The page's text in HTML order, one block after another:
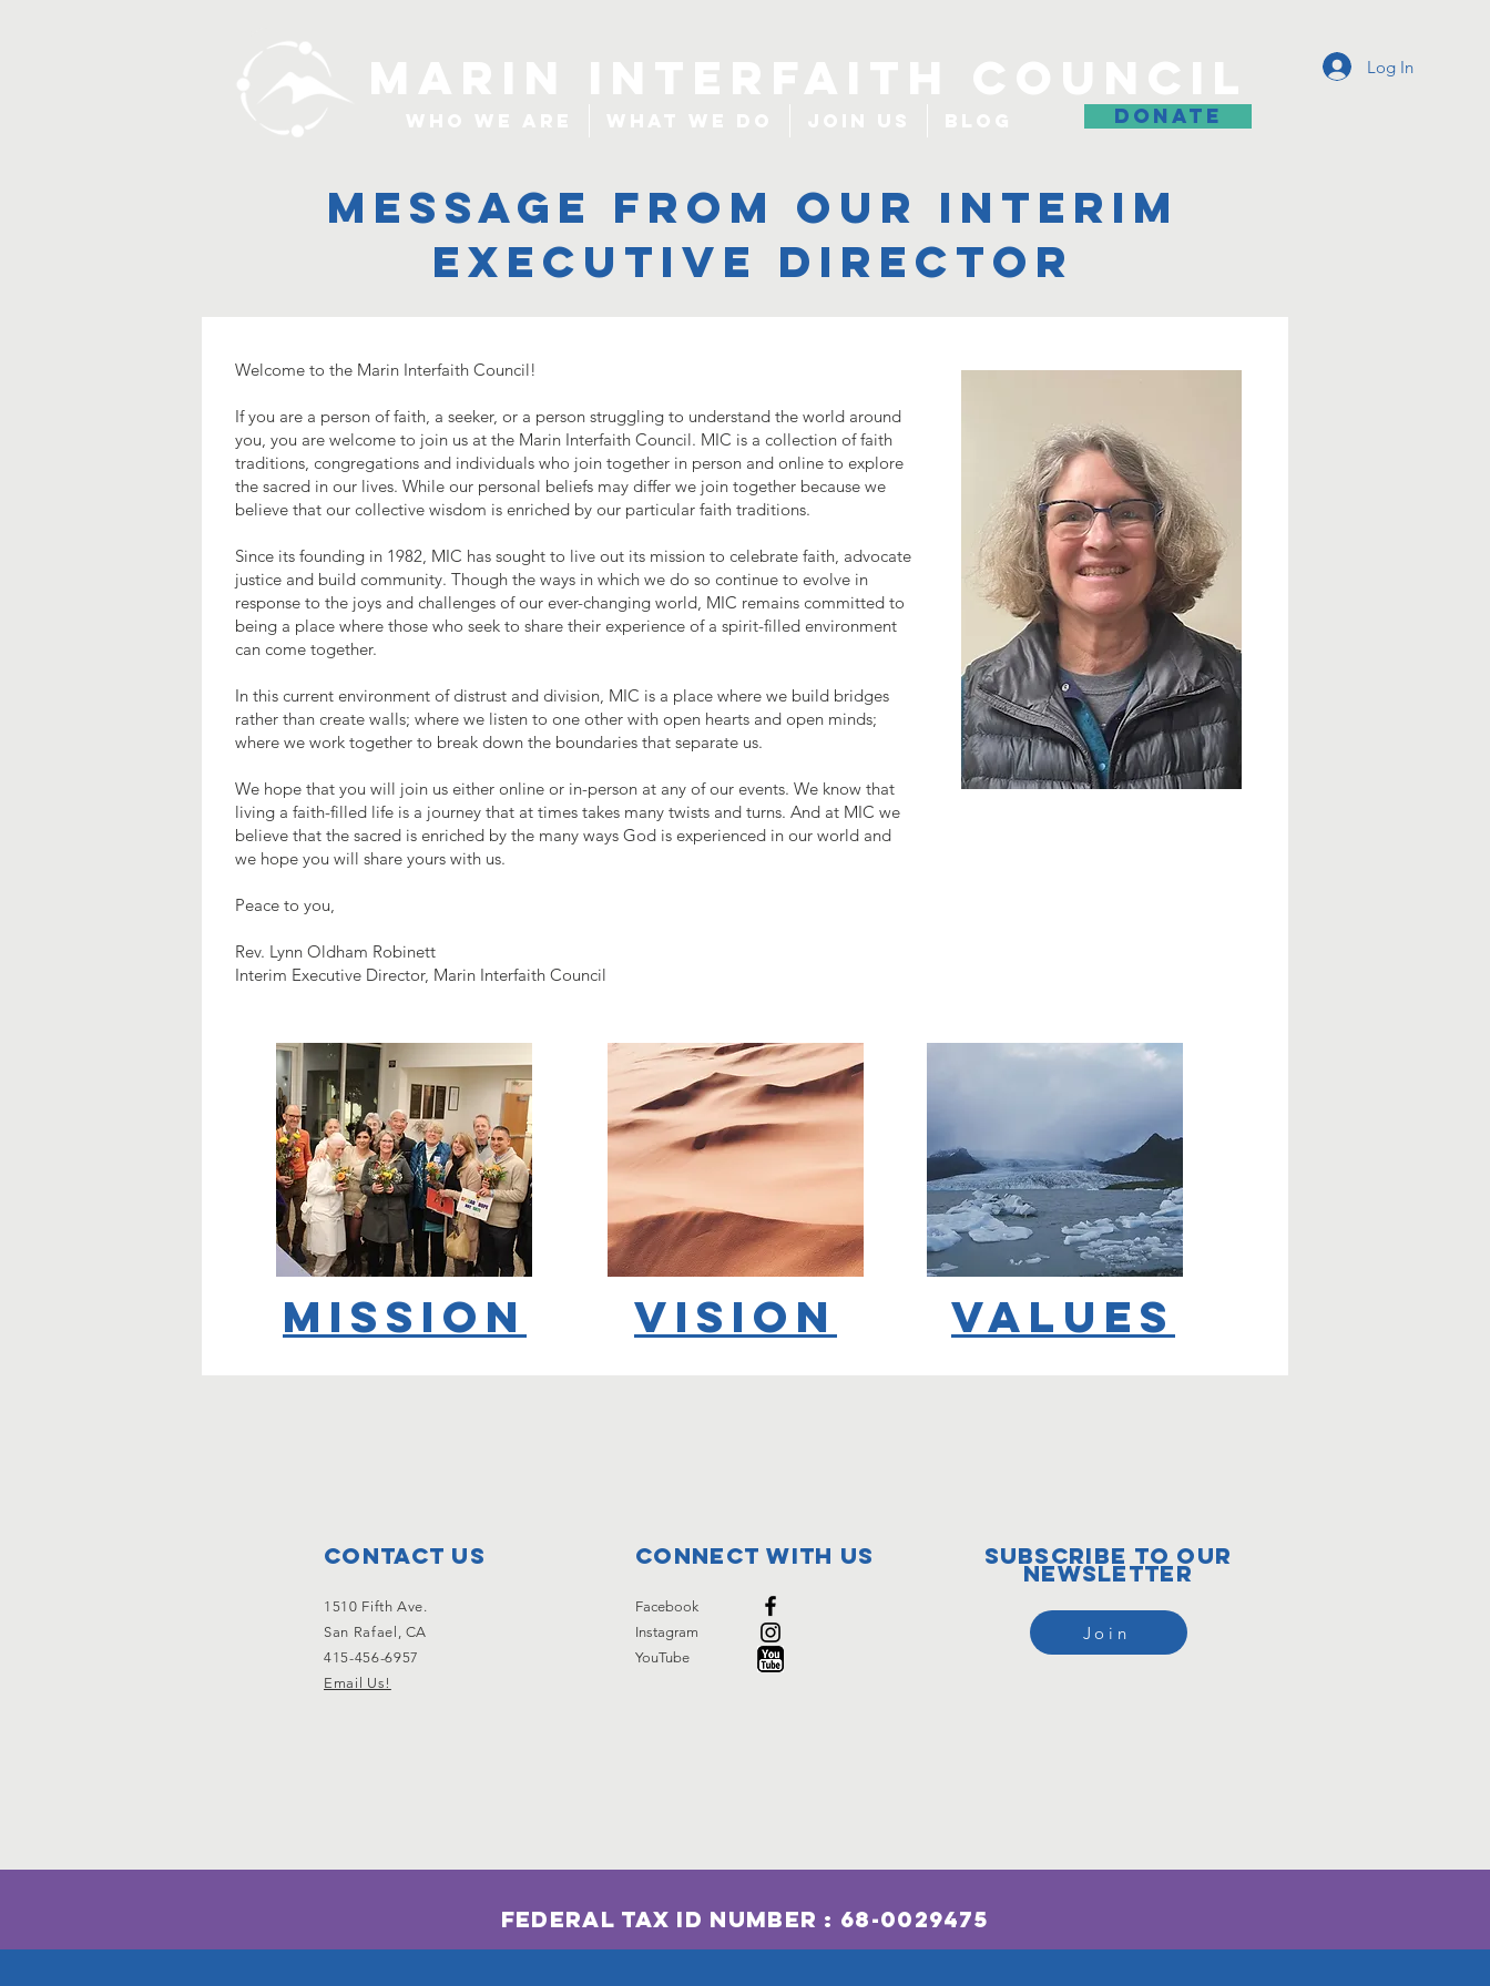
DONATE
Log In
message from our interim
executive director
Welcome to the Marin Interfaith Council!
If you are a person of faith, a seeker, or a person struggling to understand the world around
you, you are welcome to join us at the Marin Interfaith Council. MIC is a collection of faith
traditions, congregations and individuals who join together in person and online to explore
the sacred in our lives. While our personal beliefs may differ we join together because we
believe that our collective wisdom is enriched by our particular faith traditions.
Since its founding in 1982, MIC has sought to live out its mission to celebrate faith, advocate
justice and build community. Though the ways in which we do so continue to evolve in
response to the joys and challenges of our ever-changing world, MIC remains committed to
being a place where those who seek to share their experience of a spirit-filled environment
can come together.
In this current environment of distrust and division, MIC is a place where we build bridges
rather than create walls; where we listen to one other with open hearts and open minds;
where we work together to break down the boundaries that separate us.
We hope that you will join us either online or in-person at any of our events. We know that
living a faith-filled life is a journey that at times takes many twists and turns. And at MIC we
believe that the sacred is enriched by the many ways God is experienced in our world and
we hope you will share yours with us.
Peace to you,
Rev. Lynn Oldham Robinett
Interim Executive Director, Marin Interfaith Council
Mission vision values
Contact Us
1510 Fifth Ave.
San Rafael, CA
415-456-6957
Email Us!
Connect with us
Facebook
Instagram
YouTube
subscribe to our
newsletter
Join
Federal Tax ID Number : 68-0029475